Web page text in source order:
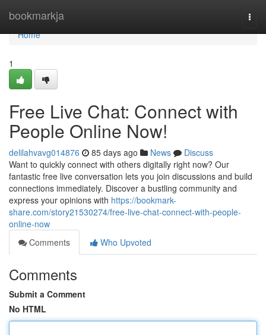
bookmarkja
Home
Home
1
Free Live Chat: Connect with
People Online Now!
delilahvavg014876 85 days ago News
Discuss
Want to quickly connect with others digitally right now? Our
fantastic free live conversation lets you join discussions and build
connections immediately. Discover a bustling community and
express your opinions with https://bookmark-
share.com/story21530274/free-live-chat-connect-with-people-
online-now
Comments
Who Upvoted
Comments
Submit a Comment
No HTML